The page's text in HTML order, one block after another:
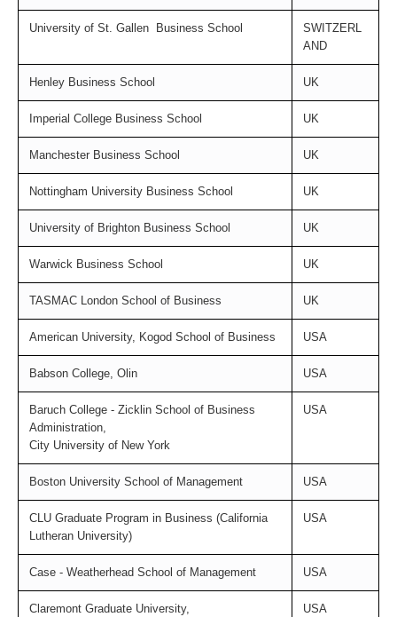
University of St. Gallen Business School
SWITZERL
AND
Henley Business School UK
Imperial College Business School UK
Manchester Business School UK
Nottingham University Business School UK
University of Brighton Business School UK
Warwick Business School UK
TASMAC London School of Business UK
American University, Kogod School of Business USA
Babson College, Olin USA
Baruch College - Zicklin School of Business
Administration,
City University of New York
USA
Boston University School of Management USA
CLU Graduate Program in Business (California
Lutheran University)
USA
Case - Weatherhead School of Management USA
Claremont Graduate University,
USA